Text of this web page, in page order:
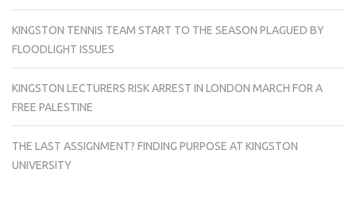
KINGSTON TENNIS TEAM START TO THE SEASON PLAGUED BY
FLOODLIGHT ISSUES
KINGSTON LECTURERS RISK ARREST IN LONDON MARCH FOR A
FREE PALESTINE
THE LAST ASSIGNMENT? FINDING PURPOSE AT KINGSTON
UNIVERSITY